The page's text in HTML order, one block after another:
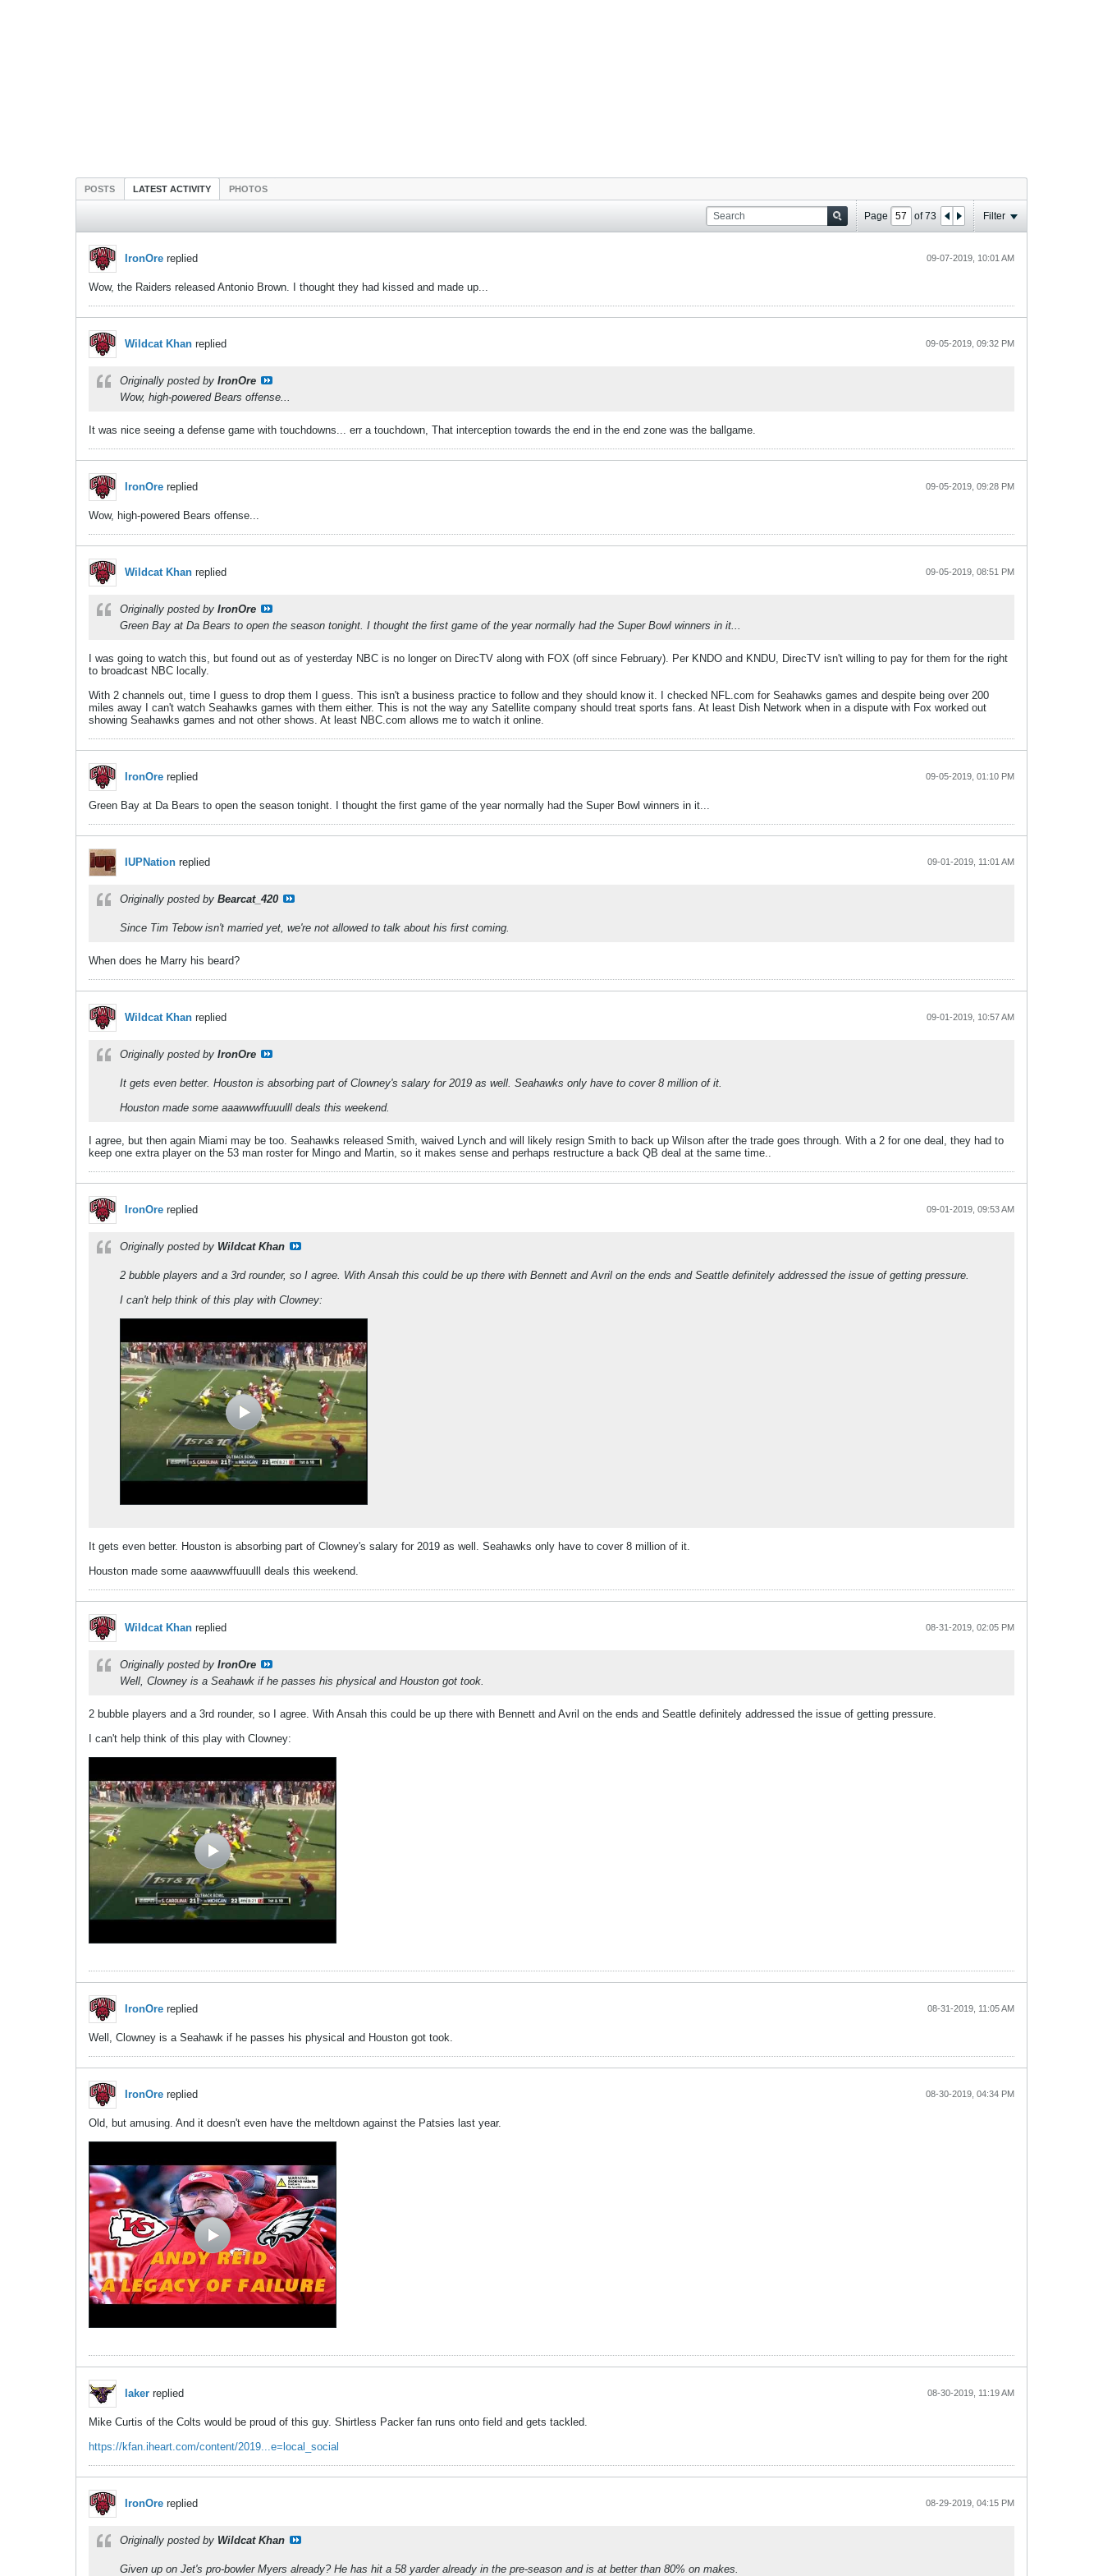
POSTS LATEST ACTIVITY PHOTOS
Page of73 Filter
IronOre replied 09-07-2019, 10:01 AM
Wow, the Raiders released Antonio Brown. I thought they had kissed and made up...
Wildcat Khan replied 09-05-2019, 09:32 PM
Originally posted by IronOre
Wow, high-powered Bears offense...
It was nice seeing a defense game with touchdowns... err a touchdown, That interception towards the end in the end zone was the ballgame.
IronOre replied 09-05-2019, 09:28 PM
Wow, high-powered Bears offense...
Wildcat Khan replied 09-05-2019, 08:51 PM
Originally posted by IronOre
Green Bay at Da Bears to open the season tonight. I thought the first game of the year normally had the Super Bowl winners in it...
I was going to watch this, but found out as of yesterday NBC is no longer on DirecTV along with FOX (off since February). Per KNDO and KNDU, DirecTV isn't willing to pay for them for the right
to broadcast NBC locally.
With 2 channels out, time I guess to drop them I guess. This isn't a business practice to follow and they should know it. I checked NFL.com for Seahawks games and despite being over 200
miles away I can't watch Seahawks games with them either. This is not the way any Satellite company should treat sports fans. At least Dish Network when in a dispute with Fox worked out
showing Seahawks games and not other shows. At least NBC.com allows me to watch it online.
IronOre replied 09-05-2019, 01:10 PM
Green Bay at Da Bears to open the season tonight. I thought the first game of the year normally had the Super Bowl winners in it...
IUPNation replied 09-01-2019, 11:01 AM
Originally posted by Bearcat_420
Since Tim Tebow isn't married yet, we're not allowed to talk about his first coming.
When does he Marry his beard?
Wildcat Khan replied 09-01-2019, 10:57 AM
Originally posted by IronOre
It gets even better. Houston is absorbing part of Clowney's salary for 2019 as well. Seahawks only have to cover 8 million of it.
Houston made some aaawwwffuuulll deals this weekend.
I agree, but then again Miami may be too. Seahawks released Smith, waived Lynch and will likely resign Smith to back up Wilson after the trade goes through. With a 2 for one deal, they had to
keep one extra player on the 53 man roster for Mingo and Martin, so it makes sense and perhaps restructure a back QB deal at the same time..
IronOre replied 09-01-2019, 09:53 AM
Originally posted by Wildcat Khan
2 bubble players and a 3rd rounder, so I agree. With Ansah this could be up there with Bennett and Avril on the ends and Seattle definitely addressed the issue of getting pressure.
I can't help think of this play with Clowney:
It gets even better. Houston is absorbing part of Clowney's salary for 2019 as well. Seahawks only have to cover 8 million of it.
Houston made some aaawwwffuuulll deals this weekend.
Wildcat Khan replied 08-31-2019, 02:05 PM
Originally posted by IronOre
Well, Clowney is a Seahawk if he passes his physical and Houston got took.
2 bubble players and a 3rd rounder, so I agree. With Ansah this could be up there with Bennett and Avril on the ends and Seattle definitely addressed the issue of getting pressure.
I can't help think of this play with Clowney:
IronOre replied 08-31-2019, 11:05 AM
Well, Clowney is a Seahawk if he passes his physical and Houston got took.
IronOre replied 08-30-2019, 04:34 PM
Old, but amusing. And it doesn't even have the meltdown against the Patsies last year.
laker replied 08-30-2019, 11:19 AM
Mike Curtis of the Colts would be proud of this guy. Shirtless Packer fan runs onto field and gets tackled.
https://kfan.iheart.com/content/2019...e=local_social
IronOre replied 08-29-2019, 04:15 PM
Originally posted by Wildcat Khan
Given up on Jet's pro-bowler Myers already? He has hit a 58 yarder already in the pre-season and is at better than 80% on makes.